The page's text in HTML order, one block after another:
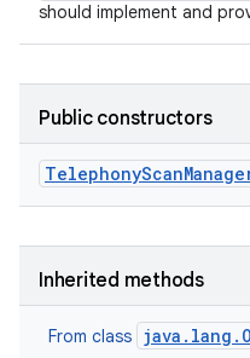
should implement and
Public constructors
TelephonyScan
Inherited methods
From class